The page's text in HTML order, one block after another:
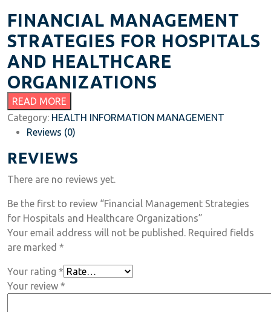
FINANCIAL MANAGEMENT
STRATEGIES FOR HOSPITALS
AND HEALTHCARE
ORGANIZATIONS
READ MORE
Category: HEALTH INFORMATION MANAGEMENT
Reviews (0)
REVIEWS
There are no reviews yet.
Be the first to review “Financial Management Strategies
for Hospitals and Healthcare Organizations”
Your email address will not be published. Required fields
are marked *
Your rating *
Your review *